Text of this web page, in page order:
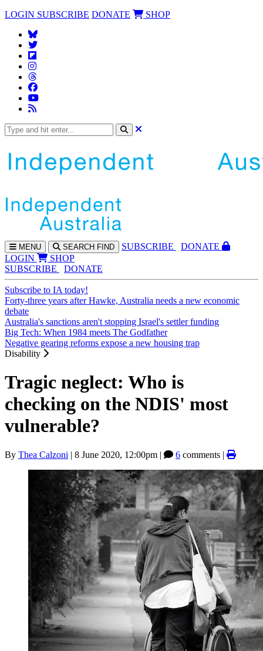
LOGIN SUBSCRIBE DONATE SHOP
MENU SEARCH FIND SUBSCRIBE
DONATE
LOGIN
SHOP
SUBSCRIBE
DONATE
Subscribe to IA today!
Forty-three years after Hawke, Australia needs a new economic
debate
Australia's sanctions aren't stopping Israel's settler funding
Big Tech: When 1984 meets The Godfather
Negative gearing reforms expose a new housing trap
Disability
Tragic neglect: Who is
checking on the NDIS' most
vulnerable?
By Thea Calzoni | 8 June 2020, 12:00pm | 6 comments |